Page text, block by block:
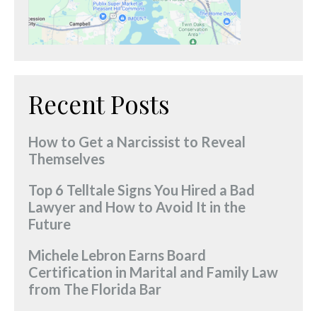
Recent Posts
How to Get a Narcissist to Reveal
Themselves
Top 6 Telltale Signs You Hired a Bad
Lawyer and How to Avoid It in the
Future
Michele Lebron Earns Board
Certification in Marital and Family Law
from The Florida Bar